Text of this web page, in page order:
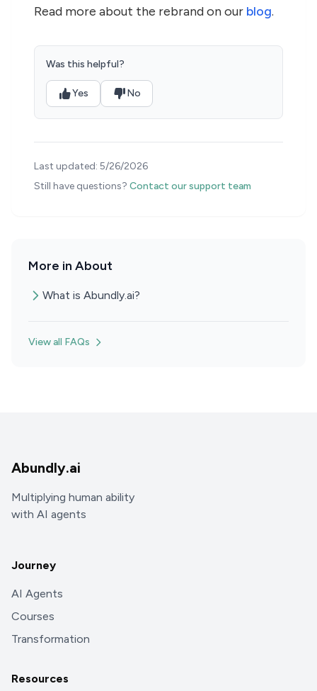
Read more about the rebrand on our blog.
Was this helpful?
Yes No
Last updated: 5/26/2026
Still have questions? Contact our support team
More in About
What is Abundly.ai?
View all FAQs
Abundly.ai
Multiplying human ability
with AI agents
Journey
AI Agents
Courses
Transformation
Resources